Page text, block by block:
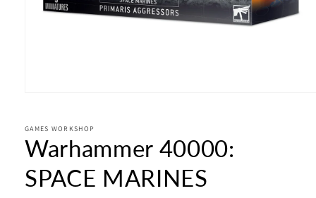
in
modal
GAMES WORKSHOP
Warhammer 40000:
SPACE MARINES